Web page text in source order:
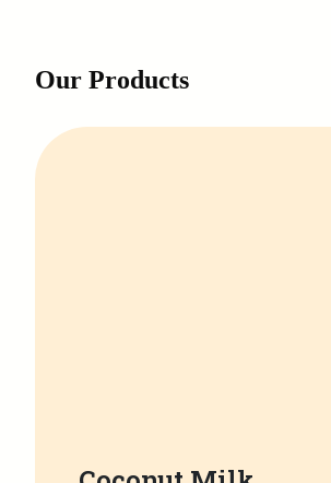
Our Products